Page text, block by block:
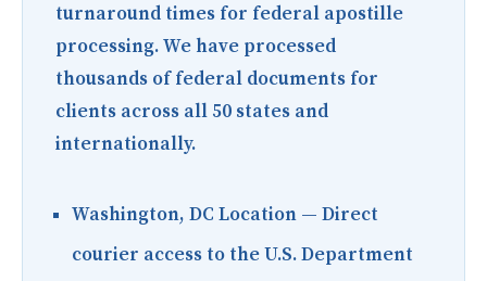
turnaround times for federal apostille
processing. We have processed
thousands of federal documents for
clients across all 50 states and
internationally.
Washington, DC Location — Direct
courier access to the U.S. Department